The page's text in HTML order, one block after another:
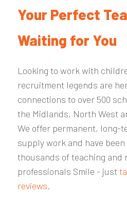
Your Perfect
Waiting for You
Looking to work with
recruitment legends are
connections to over 500
the Midlands, North West
We offer permanent, long-
supply work and have
thousands of teaching and
professionals Smile - just
reviews.